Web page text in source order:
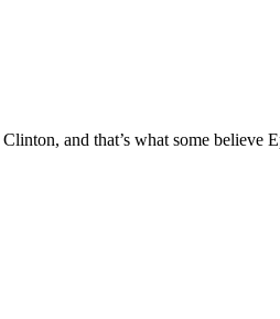
and that’s what some believe